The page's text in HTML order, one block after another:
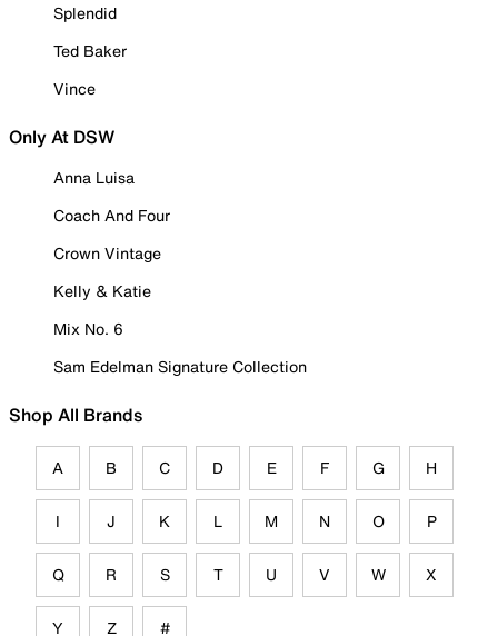
Splendid
Ted Baker
Vince
Only At DSW
Anna Luisa
Coach And Four
Crown Vintage
Kelly & Katie
Mix No. 6
Sam Edelman Signature Collection
Shop All Brands
A B C D E F G H
I J K L M N O P
Q R S T U V W X
Y Z #